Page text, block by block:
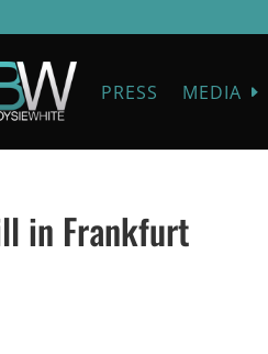
PRESS MEDIA
in Frankfurt